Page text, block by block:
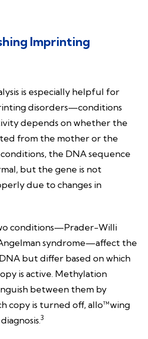
Imprinting
is especially helpful for
disorders—conditions
depends on whether the
from the mother or the
the DNA sequence
but the gene is not
due to changes in
conditions—Prader-Willi
syndrome—affect the
but differ based on which
is active. Methylation
between them by
copy is turned off, allo™wing
3